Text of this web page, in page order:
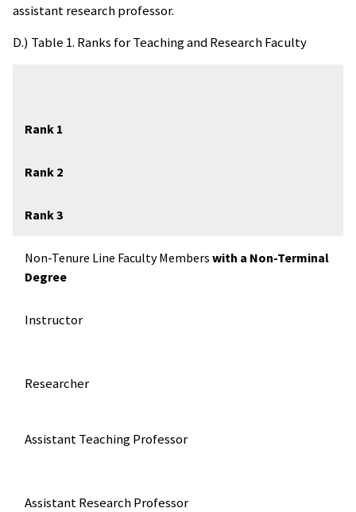
assistant research professor.
D.) Table 1. Ranks for Teaching and Research Faculty
Rank 1
Rank 2
Rank 3
Non-Tenure Line Faculty Members with a Non-Terminal
Degree
Instructor
Researcher
Assistant Teaching Professor
Assistant Research Professor